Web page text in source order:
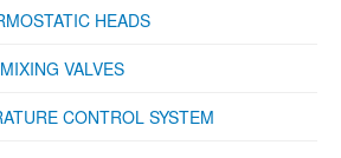
HEADS
VALVES
CONTROL SYSTEM